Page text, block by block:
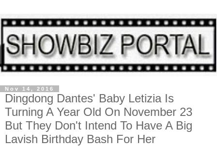
Nov 14, 2016
Dingdong Dantes' Baby Letizia Is
Turning A Year Old On November 23
But They Don't Intend To Have A Big
Lavish Birthday Bash For Her